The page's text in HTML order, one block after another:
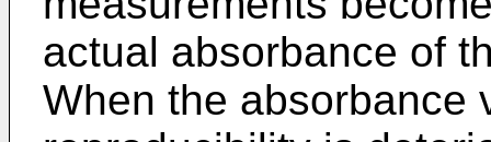
actual absorbance of
When the absorbance